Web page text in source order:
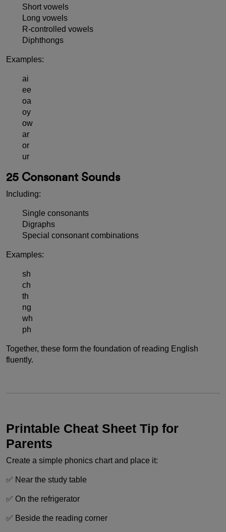
Short vowels
Long vowels
R-controlled vowels
Diphthongs
Examples:
ai
ee
oa
oy
ow
ar
or
ur
25 Consonant Sounds
Including:
Single consonants
Digraphs
Special consonant combinations
Examples:
sh
ch
th
ng
wh
ph
Together, these form the foundation of reading English
fluently.
Printable Cheat Sheet Tip for
Parents
Create a simple phonics chart and place it:
✅ Near the study table
✅ On the refrigerator
✅ Beside the reading corner